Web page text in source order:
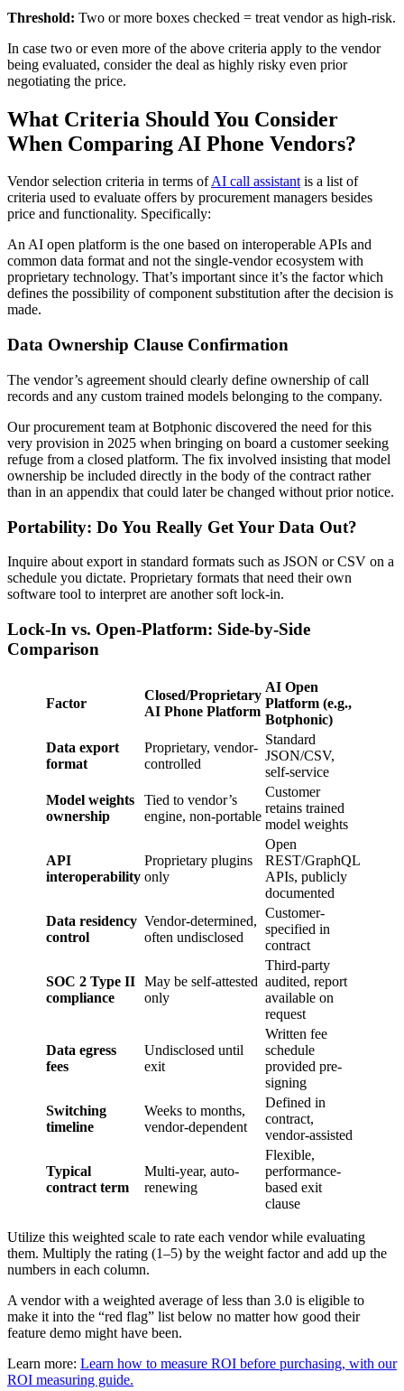
Threshold: Two or more boxes checked = treat vendor as high-risk.
In case two or even more of the above criteria apply to the vendor
being evaluated, consider the deal as highly risky even prior
negotiating the price.
What Criteria Should You Consider
When Comparing AI Phone Vendors?
Vendor selection criteria in terms ofAI call assistantis a list of
criteria used to evaluate offers by procurement managers besides
price and functionality. Specifically:
An AI open platform is the one based on interoperable APIs and
common data format and not the single-vendor ecosystem with
proprietary technology. That’s important since it’s the factor which
defines the possibility of component substitution after the decision is
made.
Data Ownership Clause Confirmation
The vendor’s agreement should clearly define ownership of call
records and any custom trained models belonging to the company.
Our procurement team at Botphonic discovered the need for this
very provision in 2025 when bringing on board a customer seeking
refuge from a closed platform. The fix involved insisting that model
ownership be included directly in the body of the contract rather
than in an appendix that could later be changed without prior notice.
Portability: Do You Really Get Your Data Out?
Inquire about export in standard formats such as JSON or CSV on a
schedule you dictate. Proprietary formats that need their own
software tool to interpret are another soft lock-in.
Lock-In vs. Open-Platform: Side-by-Side
Comparison
Factor
Closed/Proprietary
AI Phone Platform
AI Open
Platform (e.g.,
Botphonic)
Data export
format
Proprietary, vendor-
controlled
Standard
JSON/CSV,
self-service
Model weights
ownership
Tied to vendor’s
engine, non-portable
Customer
retains trained
model weights
API
interoperability
Proprietary plugins
only
Open
REST/GraphQL
APIs, publicly
documented
Data residency
control
Vendor-determined,
often undisclosed
Customer-
specified in
contract
SOC 2 Type II
compliance
May be self-attested
only
Third-party
audited, report
available on
request
Data egress
fees
Undisclosed until
exit
Written fee
schedule
provided pre-
signing
Switching
timeline
Weeks to months,
vendor-dependent
Defined in
contract,
vendor-assisted
Typical
contract term
Multi-year, auto-
renewing
Flexible,
performance-
based exit
clause
Utilize this weighted scale to rate each vendor while evaluating
them. Multiply the rating (1–5) by the weight factor and add up the
numbers in each column.
A vendor with a weighted average of less than 3.0 is eligible to
make it into the “red flag” list below no matter how good their
feature demo might have been.
Learn more: Learn how to measure ROI before purchasing, with our
ROI measuring guide.